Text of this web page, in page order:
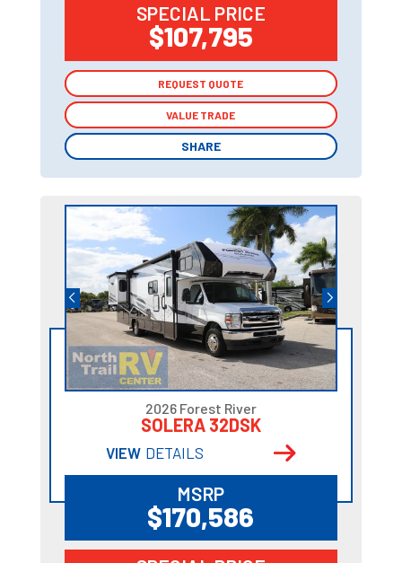
SPECIAL PRICE
$107,795
REQUEST QUOTE
VALUE TRADE
SHARE
REQUEST QUOTE
VALUE TRADE
SHARE
2026 Forest River
SOLERA 32DSK
VIEW DETAILS
MSRP
$170,586